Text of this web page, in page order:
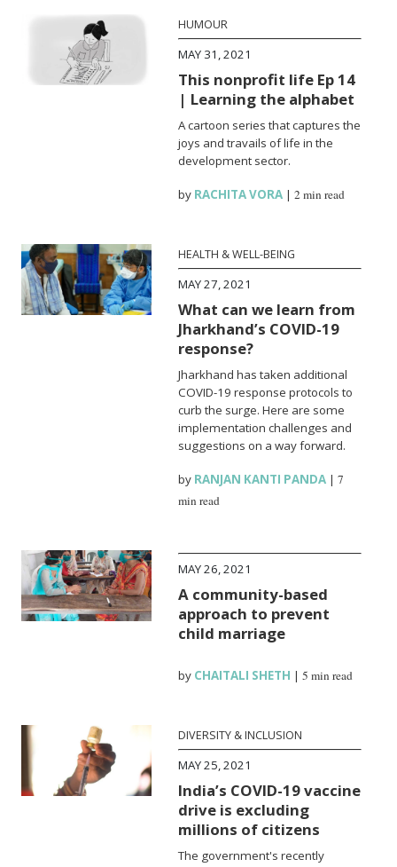
HUMOUR
MAY 31, 2021
This nonprofit life Ep 14
| Learning the alphabet
A cartoon series that captures the
joys and travails of life in the
development sector.
by RACHITA VORA |2 min read
HEALTH & WELL-BEING
MAY 27, 2021
What can we learn from
Jharkhand’s COVID-19
response?
Jharkhand has taken additional
COVID-19 response protocols to
curb the surge. Here are some
implementation challenges and
suggestions on a way forward.
by RANJAN KANTI PANDA |7
min read
MAY 26, 2021
A community-based
approach to prevent
child marriage
by CHAITALI SHETH |5 min read
DIVERSITY & INCLUSION
MAY 25, 2021
India’s COVID-19 vaccine
drive is excluding
millions of citizens
The government's recently